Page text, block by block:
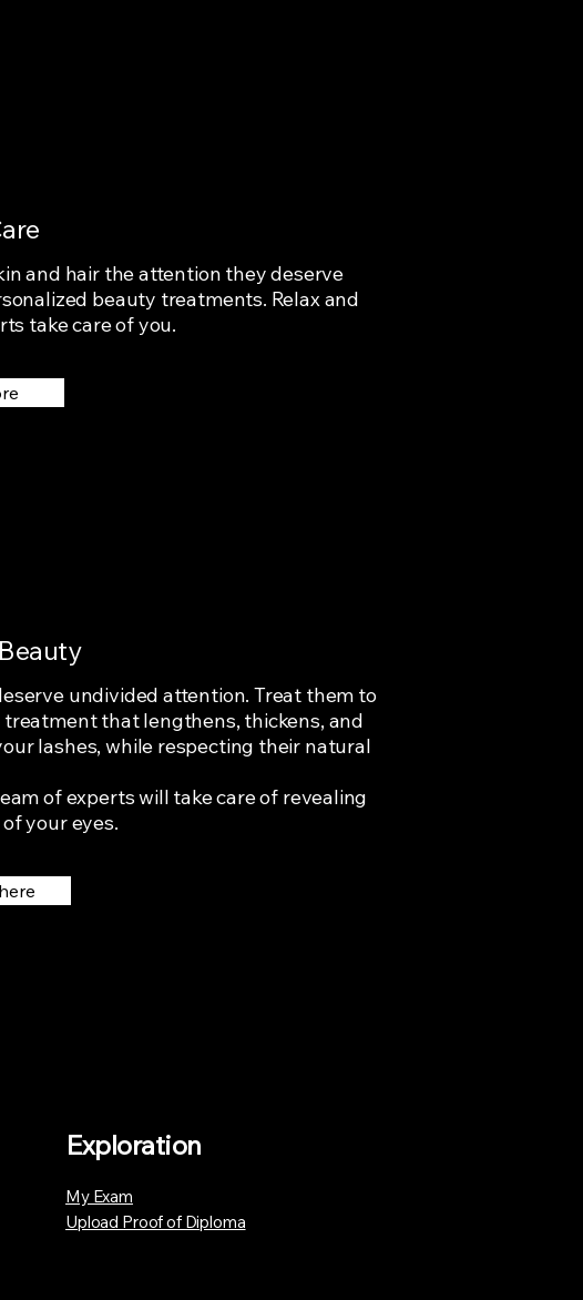
and hair the attention they deserve
beauty treatments. Relax and
take care of you.
undivided attention. Treat them to
treatment that lengthens, thickens, and
lashes, while respecting their natural
of experts will take care of revealing
your eyes.
Exploration
My Exam
Upload Proof of Diploma